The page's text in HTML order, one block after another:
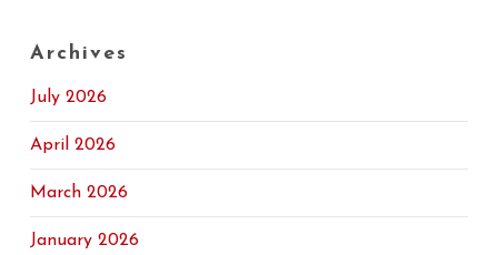
Archives
July 2026
April 2026
March 2026
January 2026